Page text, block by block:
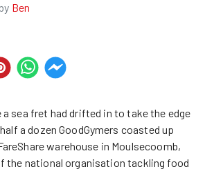
Ben
a sea fret had drifted in to take the edge
a dozen GoodGymers coasted up
warehouse in Moulsecoomb,
the national organisation tackling food